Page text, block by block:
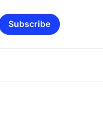
Subscribe